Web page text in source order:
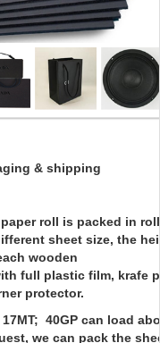
& shipping
roll is packed in roll
sheet size, the
wooden
full plastic film, krafe
protector.
40GP can load
we can pack the